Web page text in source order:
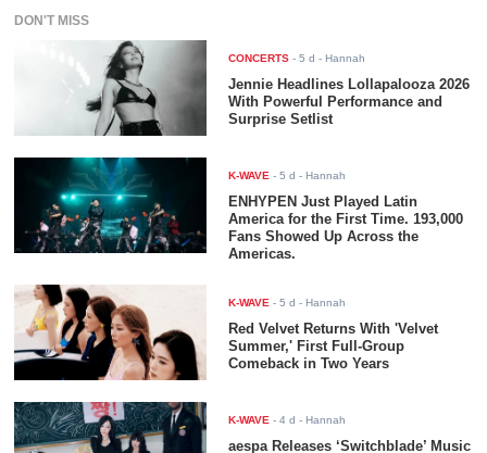
DON'T MISS
CONCERTS -5 d - Hannah
Jennie Headlines Lollapalooza 2026
With Powerful Performance and
Surprise Setlist
K-WAVE -5 d - Hannah
ENHYPEN Just Played Latin
America for the First Time. 193,000
Fans Showed Up Across the
Americas.
K-WAVE -5 d - Hannah
Red Velvet Returns With 'Velvet
Summer,' First Full-Group
Comeback in Two Years
K-WAVE -4 d - Hannah
aespa Releases ‘Switchblade’ Music